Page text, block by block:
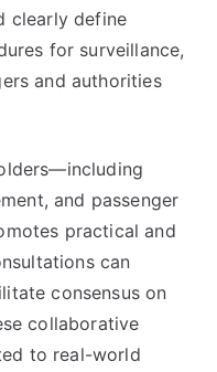
clearly define
for surveillance,
and authorities
and passenger
practical and
can
consensus on
collaborative
to real-world